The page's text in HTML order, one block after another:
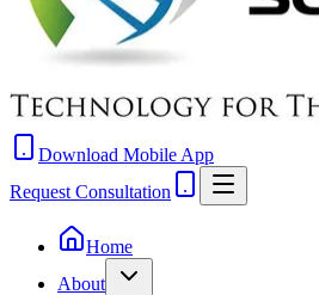
Download Mobile App
Request Consultation
Home
About